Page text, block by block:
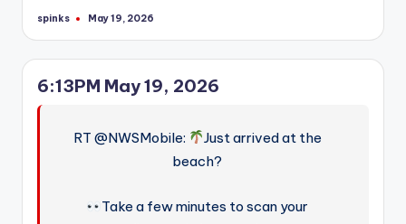
Posted
spinks May 19, 2026
6:13PM May 19, 2026
RT @NWSMobile:
Just arrived at the
beach?
Take a few minutes to scan your